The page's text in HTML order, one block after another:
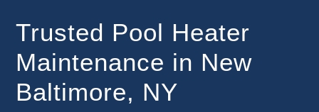
Trusted Pool Heater
Maintenance in New
Baltimore, NY